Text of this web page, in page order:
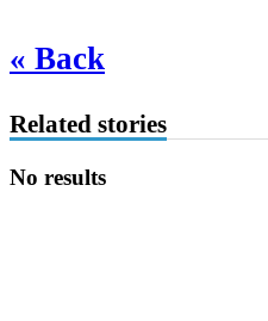
« Back
Related stories
No results